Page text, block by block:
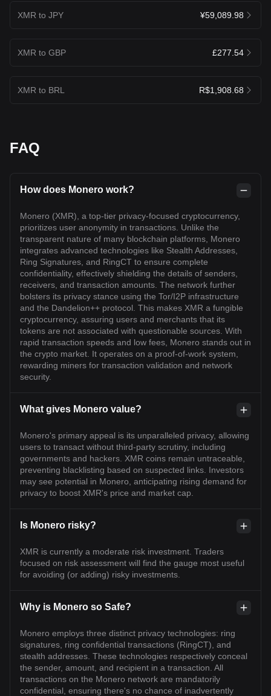
XMR to JPY ¥59,089.98
XMR to GBP £277.54
XMR to BRL R$1,908.68
FAQ
How does Monero work?
Monero (XMR), a top-tier privacy-focused cryptocurrency,
prioritizes user anonymity in transactions. Unlike the
transparent nature of many blockchain platforms, Monero
integrates advanced technologies like Stealth Addresses,
Ring Signatures, and RingCT to ensure complete
confidentiality, effectively shielding the details of senders,
receivers, and transaction amounts. The network further
bolsters its privacy stance using the Tor/I2P infrastructure
and the Dandelion++ protocol. This makes XMR a fungible
cryptocurrency, assuring users and merchants that its
tokens are not associated with questionable sources. With
rapid transaction speeds and low fees, Monero stands out in
the crypto market. It operates on a proof-of-work system,
rewarding miners for transaction validation and network
security.
What gives Monero value?
Monero's primary appeal is its unparalleled privacy, allowing
users to transact without third-party scrutiny, including
governments and hackers. XMR coins remain untraceable,
preventing blacklisting based on suspected links. Investors
may see potential in Monero, anticipating rising demand for
privacy to boost XMR's price and market cap.
Is Monero risky?
XMR is currently a moderate risk investment. Traders
focused on risk assessment will find the gauge most useful
for avoiding (or adding) risky investments.
Why is Monero so Safe?
Monero employs three distinct privacy technologies: ring
signatures, ring confidential transactions (RingCT), and
stealth addresses. These technologies respectively conceal
the sender, amount, and recipient in a transaction. All
transactions on the Monero network are mandatorily
confidential, ensuring there's no chance of inadvertently